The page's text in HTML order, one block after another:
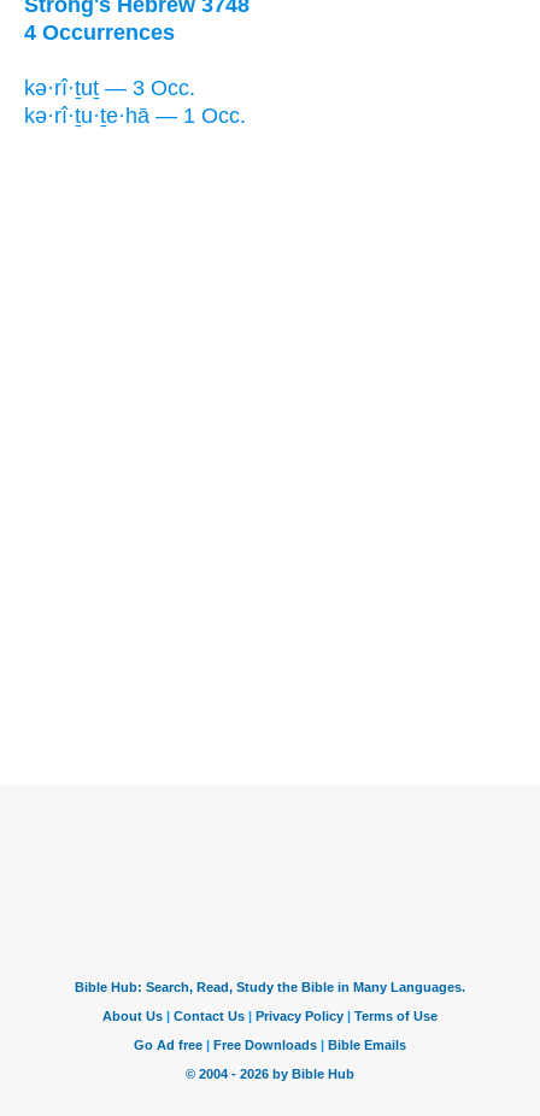
Strong's Hebrew 3748
4 Occurrences
kə·rî·ṯuṯ — 3 Occ.
kə·rî·ṯu·ṯe·hā — 1 Occ.